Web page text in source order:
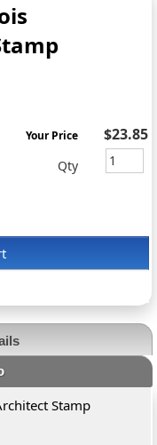
Your Price $23.85
Qty
Stamp